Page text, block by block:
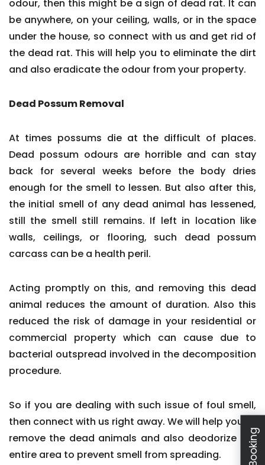
odour, then this might be a sign of dead rat. It can
be anywhere, on your ceiling, walls, or in the space
under the house, so connect with us and get rid of
the dead rat. This will help you to eliminate the dirt
and also eradicate the odour from your property.
Dead Possum Removal
At times possums die at the difficult of places.
Dead possum odours are horrible and can stay
back for several weeks before the body dries
enough for the smell to lessen. But also after this,
the initial smell of any dead animal has lessened,
still the smell still remains. If left in location like
walls, ceilings, or flooring, such dead possum
carcass can be a health peril.
Acting promptly on this, and removing this dead
animal reduces the amount of duration. Also this
reduced the risk of damage in your residential or
commercial property which can cause due to
bacterial outspread involved in the decomposition
procedure.
So if you are dealing with such issue of foul smell,
then connect with us right away. We will help you to
remove the dead animals and also deodorize the
entire area to prevent smell from spreading.